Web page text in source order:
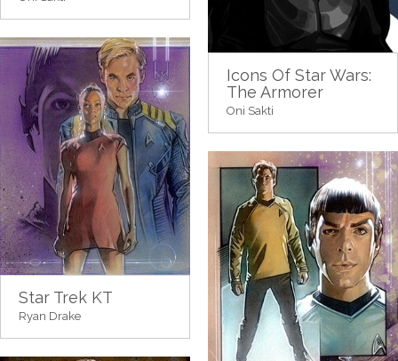
Icons Of Star Wars:
The Armorer
Oni Sakti
Star Trek KT
Ryan Drake